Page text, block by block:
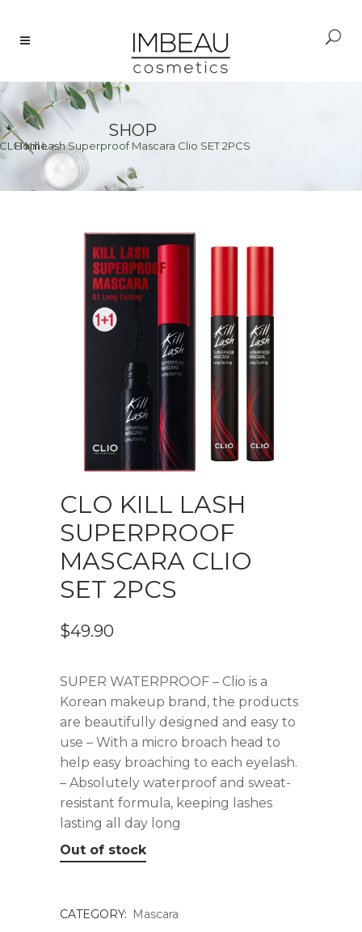
SHOP
Home>
Kill Lash Superproof Mascara Clio SET 2PCS
CLO KILL LASH
SUPERPROOF
MASCARA CLIO
SET 2PCS
$49.90
SUPER WATERPROOF – Clio is a
Korean makeup brand, the products
are beautifully designed and easy to
use – With a micro broach head to
help easy broaching to each eyelash.
– Absolutely waterproof and sweat-
resistant formula, keeping lashes
lasting all day long
Out of stock
CATEGORY: Mascara